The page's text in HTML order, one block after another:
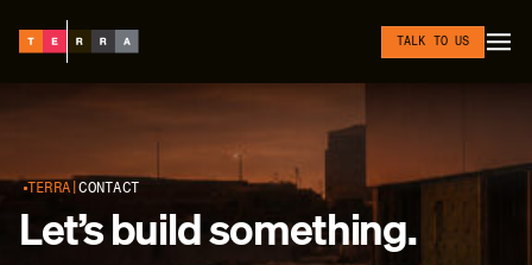
Skip to content
TALK TO US
TERRA CONTACT
Let’s build something.